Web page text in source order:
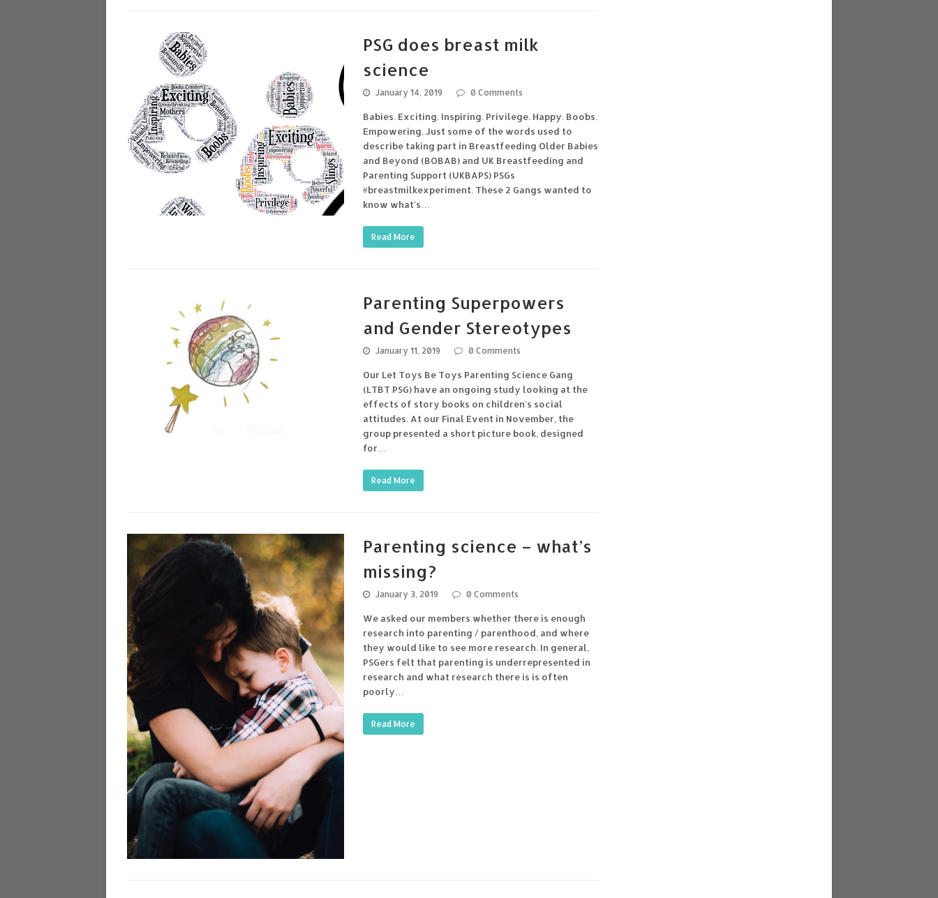
PSG does breast milk
science
January 14, 2019 0 Comments
Babies. Exciting. Inspiring. Privilege. Happy. Boobs.
Empowering. Just some of the words used to
describe taking part in Breastfeeding Older Babies
and Beyond (BOBAB) and UK Breastfeeding and
Parenting Support (UKBAPS) PSGs
#breastmilkexperiment. These 2 Gangs wanted to
know what’s…
Read More
Parenting Superpowers
and Gender Stereotypes
January 11, 2019 0 Comments
Our Let Toys Be Toys Parenting Science Gang
(LTBT PSG) have an ongoing study looking at the
effects of story books on children's social
attitudes. At our Final Event in November, the
group presented a short picture book, designed
for…
Read More
Parenting science – what’s
missing?
January 3, 2019 0 Comments
We asked our members whether there is enough
research into parenting / parenthood, and where
they would like to see more research. In general,
PSGers felt that parenting is underrepresented in
research and what research there is is often
poorly…
Read More